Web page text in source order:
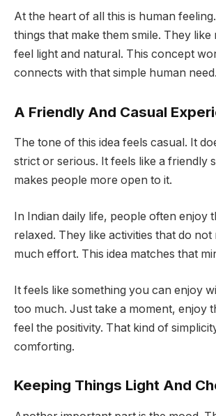
At the heart of all this is human
things that make them smile. They like
feel light and natural. This concept
connects with that simple human need.
A Friendly And Casual
The tone of this idea feels casual. It
strict or serious. It feels like a friendly
makes people more open to it.
In Indian daily life, people often enjoy
relaxed. They like activities that do
much effort. This idea matches that
It feels like something you can enjoy
too much. Just take a moment, enjoy
feel the positivity. That kind of
comforting.
Keeping Things Light And